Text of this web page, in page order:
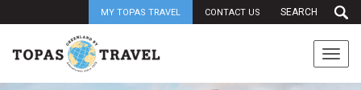
MY TOPAS TRAVEL CONTACT US